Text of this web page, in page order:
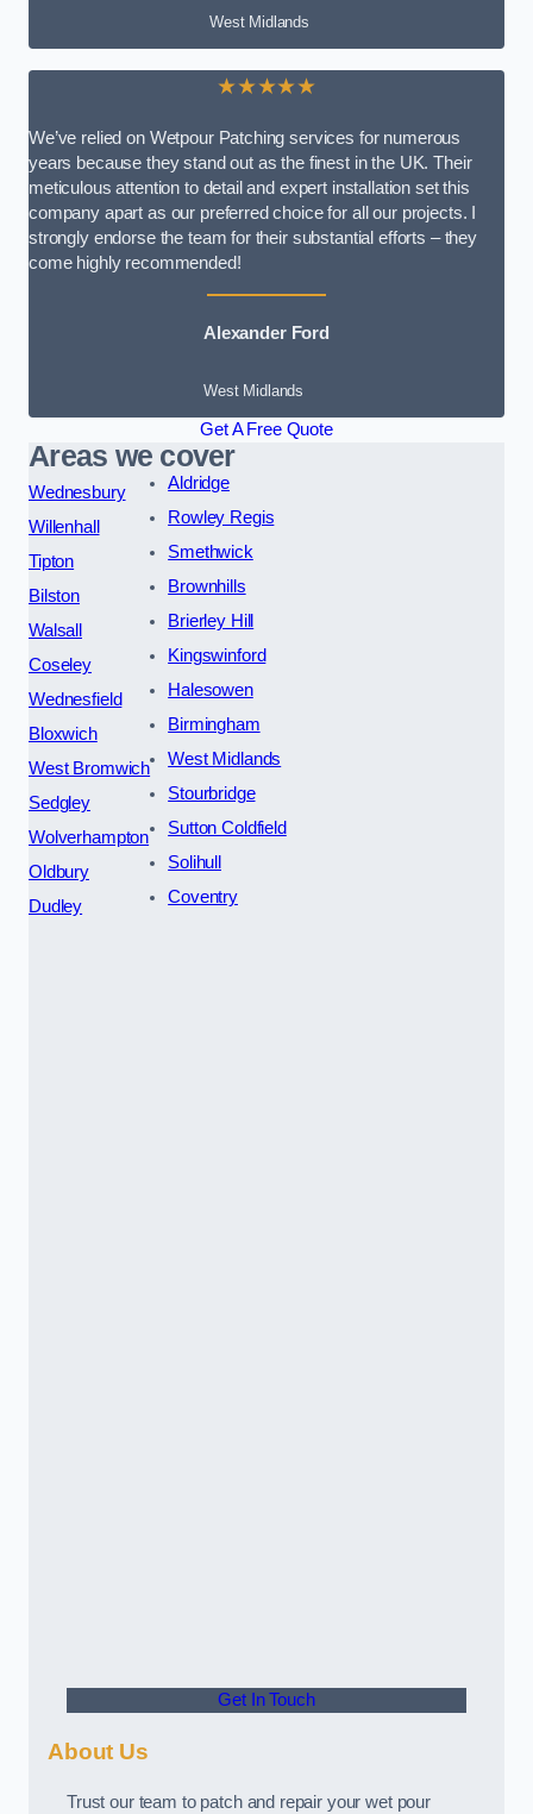
West Midlands
★★★★★
We’ve relied on Wetpour Patching services for numerous
years because they stand out as the finest in the UK. Their
meticulous attention to detail and expert installation set this
company apart as our preferred choice for all our projects. I
strongly endorse the team for their substantial efforts – they
come highly recommended!
Alexander Ford
West Midlands
Get A Free Quote
Areas we cover
Wednesbury
Willenhall
Tipton
Bilston
Walsall
Coseley
Wednesfield
Bloxwich
West Bromwich
Sedgley
Wolverhampton
Oldbury
Dudley
Aldridge
Rowley Regis
Smethwick
Brownhills
Brierley Hill
Kingswinford
Halesowen
Birmingham
West Midlands
Stourbridge
Sutton Coldfield
Solihull
Coventry
Get In Touch
About Us
Trust our team to patch and repair your wet pour